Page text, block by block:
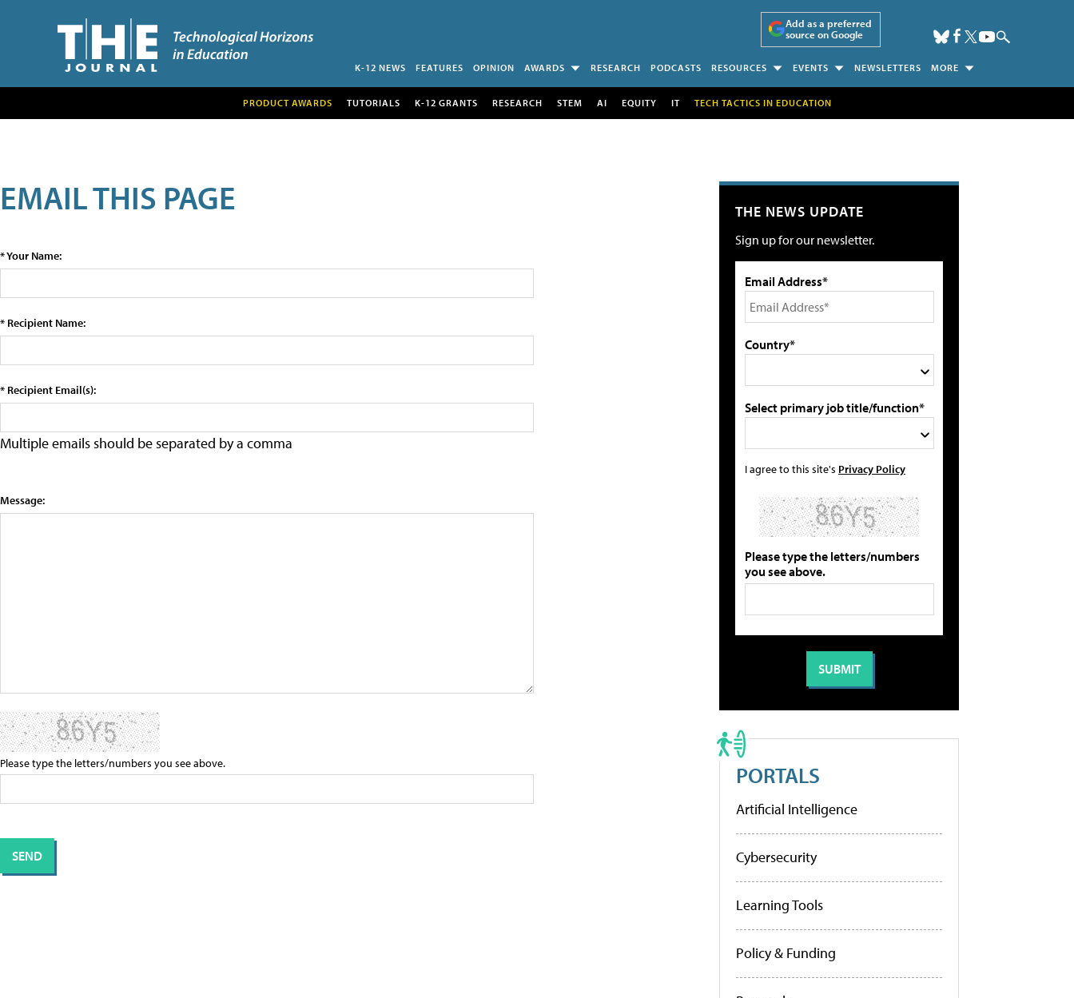
Add as a preferred
source on Google
K-12 NEWS FEATURES OPINION AWARDS RESEARCH PODCASTS RESOURCES EVENTS NEWSLETTERS MORE
PRODUCT AWARDS TUTORIALS K-12 GRANTS RESEARCH STEM AI EQUITY IT TECH TACTICS IN EDUCATION
EMAIL THIS PAGE
* Your Name:
* Recipient Name:
* Recipient Email(s):
Multiple emails should be separated by a comma
Message:
Please type the letters/numbers you see above.
THE NEWS UPDATE
Sign up for our newsletter.
Email Address*
Country*
Select primary job title/function*
I agree to this site's Privacy Policy
Please type the letters/numbers
you see above.
PORTALS
Artificial Intelligence
Cybersecurity
Learning Tools
Policy & Funding